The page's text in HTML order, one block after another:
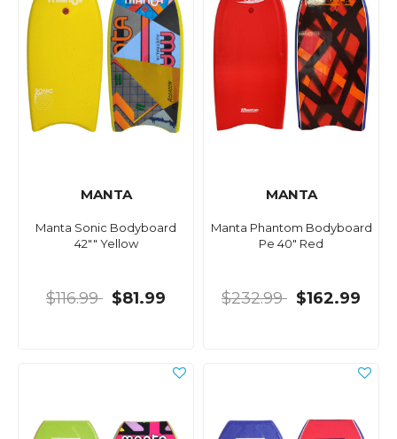
MANTA
Manta Sonic Bodyboard
42"" Yellow
$116.99 $81.99
MANTA
Manta Phantom Bodyboard
Pe 40" Red
$232.99 $162.99